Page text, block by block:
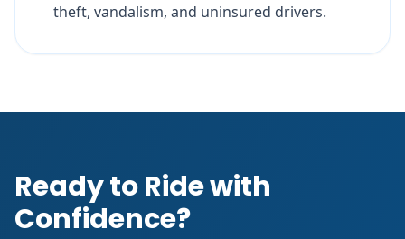
theft, vandalism, and uninsured drivers.
Ready to Ride with
Confidence?